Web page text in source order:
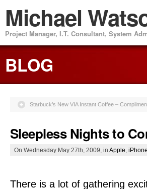
Michael
Project Manager, I.T. Consultant, System
BLOG
Starbuck’s New VIA Instant Coffee –
Sleepless Nights to
On Wednesday May 27th, 2009, in Apple iPhone
There is a lot of gathering